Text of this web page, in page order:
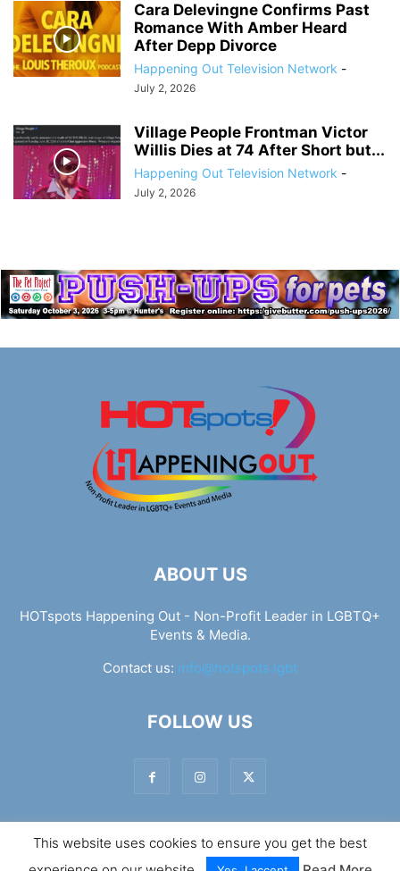
Cara Delevingne Confirms Past
Romance With Amber Heard
After Depp Divorce
Happening Out Television Network -
July 2, 2026
Village People Frontman Victor
Willis Dies at 74 After Short but...
Happening Out Television Network -
July 2, 2026
ABOUT US
HOTspots Happening Out - Non-Profit Leader in LGBTQ+
Events & Media.
Contact us: info@hotspots.lgbt
FOLLOW US
© Hotspots Happening Out - Copyright 2025 - By 7Elements
This website uses cookies to ensure you get the best